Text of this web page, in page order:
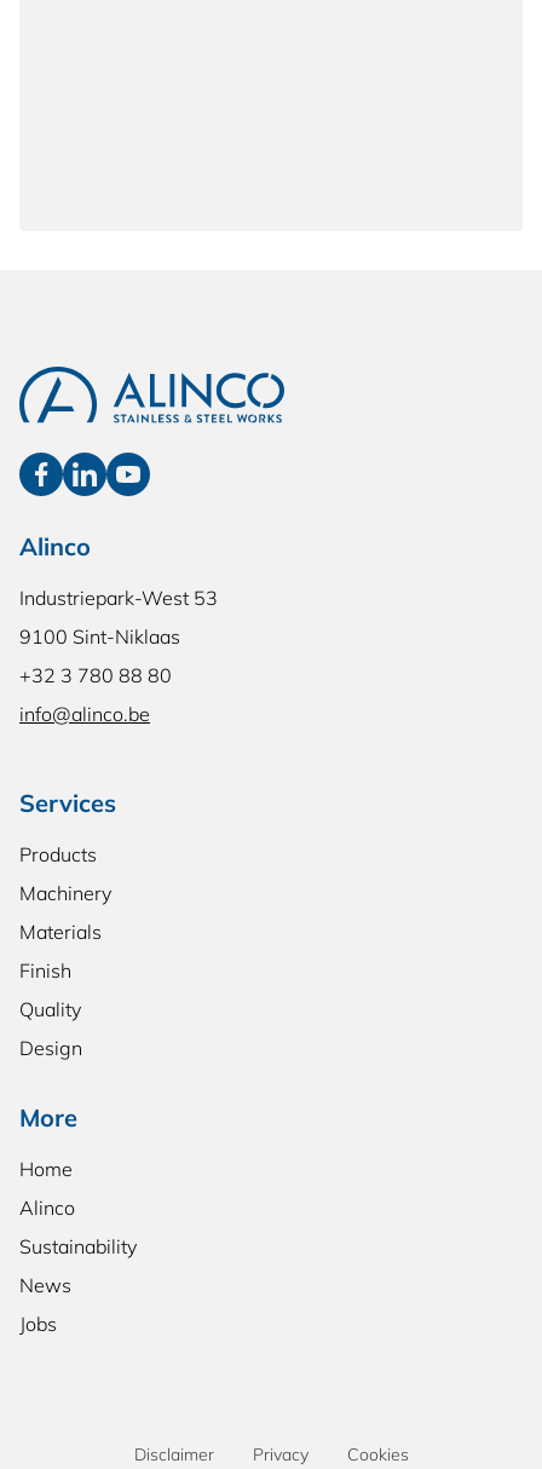
Alinco
Industriepark-West 53
9100 Sint-Niklaas
+32 3 780 88 80
info@alinco.be
Services
Products
Machinery
Materials
Finish
Quality
Design
More
Home
Alinco
Sustainability
News
Jobs
Disclaimer Privacy Cookies